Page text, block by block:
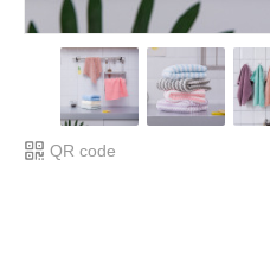
QR code